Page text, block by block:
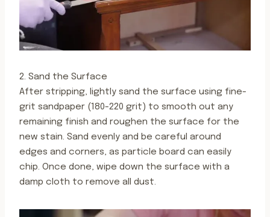
2. Sand the Surface
After stripping, lightly sand the surface using fine-
grit sandpaper (180-220 grit) to smooth out any
remaining finish and roughen the surface for the
new stain. Sand evenly and be careful around
edges and corners, as particle board can easily
chip. Once done, wipe down the surface with a
damp cloth to remove all dust.